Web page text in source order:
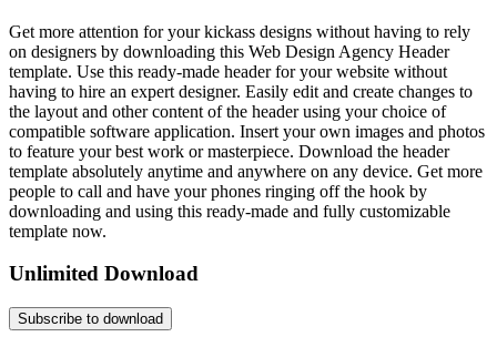
Get more attention for your kickass designs without having to rely
on designers by downloading this Web Design Agency Header
template. Use this ready-made header for your website without
having to hire an expert designer. Easily edit and create changes to
the layout and other content of the header using your choice of
compatible software application. Insert your own images and photos
to feature your best work or masterpiece. Download the header
template absolutely anytime and anywhere on any device. Get more
people to call and have your phones ringing off the hook by
downloading and using this ready-made and fully customizable
template now.
Unlimited Download
Subscribe to download